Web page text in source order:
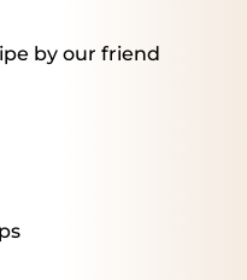
by our friend